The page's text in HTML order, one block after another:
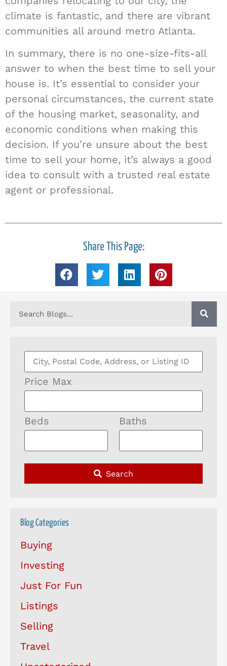
climate is fantastic, and there are vibrant
communities all around metro Atlanta.
In summary, there is no one-size-fits-all
answer to when the best time to sell your
house is. It’s essential to consider your
personal circumstances, the current state
of the housing market, seasonality, and
economic conditions when making this
decision. If you’re unsure about the best
time to sell your home, it’s always a good
idea to consult with a trusted real estate
agent or professional.
Share This Page:
Price Max
Beds Baths
Search
Blog Categories
Buying
Investing
Just For Fun
Listings
Selling
Travel